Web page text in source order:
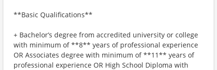
**Basic Qualifications**
+ Bachelor’s degree from accredited university or college
with minimum of **8** years of professional experience
OR Associates degree with minimum of **11** years of
professional experience OR High School Diploma with